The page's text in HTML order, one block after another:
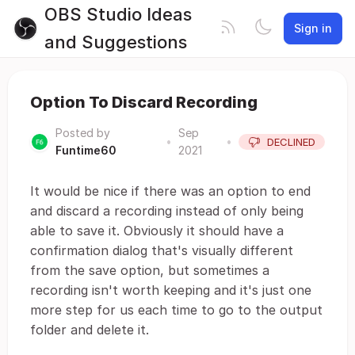
OBS Studio Ideas
and Suggestions
Sign in
Option To Discard Recording
Posted by
Funtime60
•
Sep
2021
• DECLINED
It would be nice if there was an option to end
and discard a recording instead of only being
able to save it. Obviously it should have a
confirmation dialog that's visually different
from the save option, but sometimes a
recording isn't worth keeping and it's just one
more step for us each time to go to the output
folder and delete it.